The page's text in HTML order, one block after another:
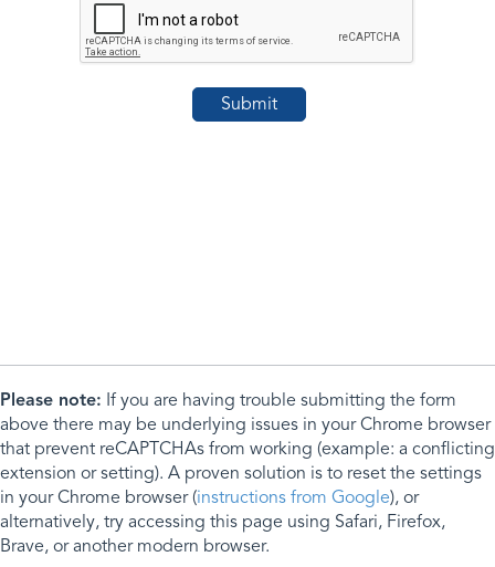
Please note: If you are having trouble submitting the form
above there may be underlying issues in your Chrome browser
that prevent reCAPTCHAs from working (example: a conflicting
extension or setting). A proven solution is to reset the settings
in your Chrome browser (instructions from Google), or
alternatively, try accessing this page using Safari, Firefox,
Brave, or another modern browser.